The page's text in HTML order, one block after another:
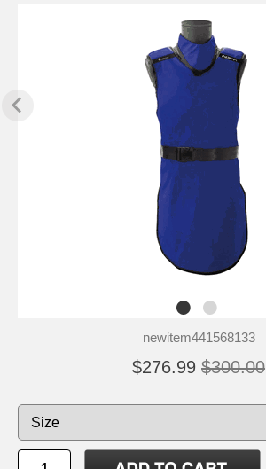
newitem441568133
$276.99 $300.00